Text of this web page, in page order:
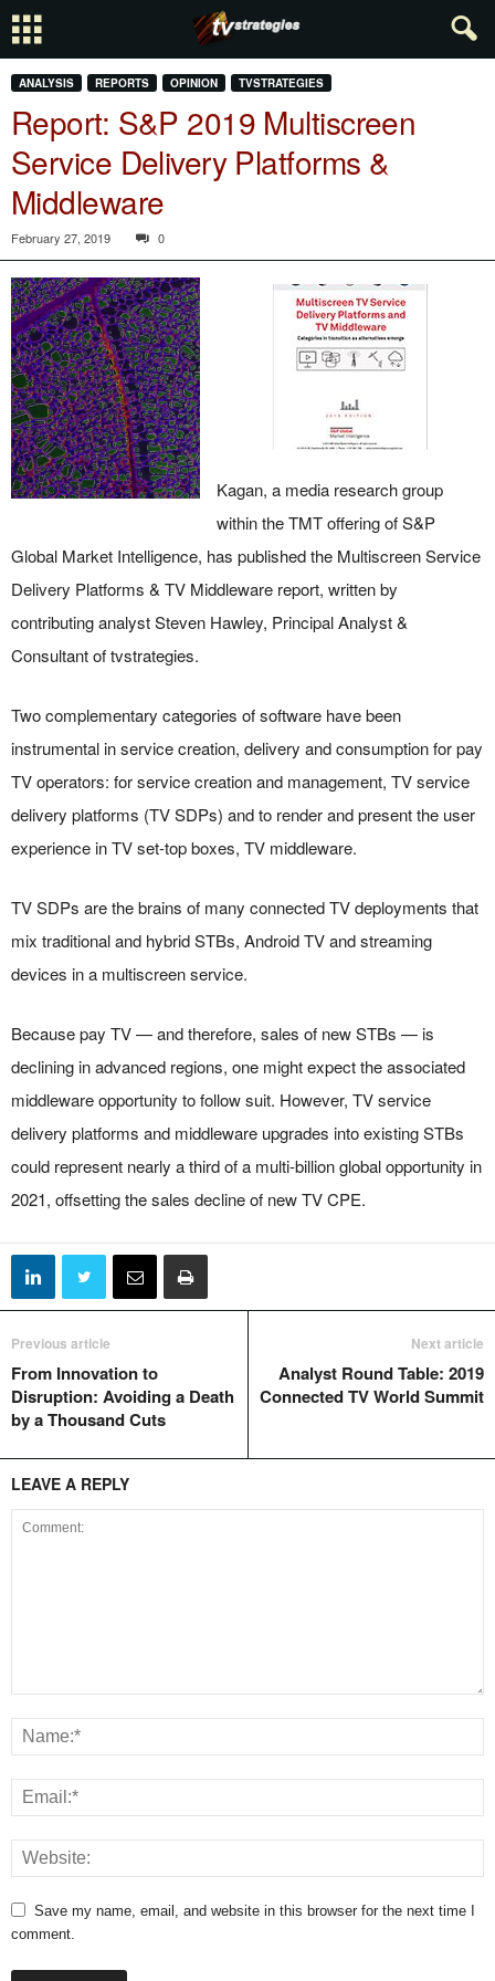
ANALYSIS REPORTS OPINION TVSTRATEGIES
Report: S&P 2019 Multiscreen
Service Delivery Platforms &
Middleware
February 27, 2019 0
Kagan, a media research group
within the TMT offering of S&P
Global Market Intelligence, has published the Multiscreen Service
Delivery Platforms & TV Middleware report, written by
contributing analyst Steven Hawley, Principal Analyst &
Consultant of tvstrategies.
Two complementary categories of software have been
instrumental in service creation, delivery and consumption for pay
TV operators: for service creation and management, TV service
delivery platforms (TV SDPs) and to render and present the user
experience in TV set-top boxes, TV middleware.
TV SDPs are the brains of many connected TV deployments that
mix traditional and hybrid STBs, Android TV and streaming
devices in a multiscreen service.
Because pay TV — and therefore, sales of new STBs — is
declining in advanced regions, one might expect the associated
middleware opportunity to follow suit. However, TV service
delivery platforms and middleware upgrades into existing STBs
could represent nearly a third of a multi-billion global opportunity in
2021, offsetting the sales decline of new TV CPE.
Previous article
From Innovation to
Disruption: Avoiding a Death
by a Thousand Cuts
Next article
Analyst Round Table: 2019
Connected TV World Summit
LEAVE A REPLY
Save my name, email, and website in this browser for the next time I
comment.